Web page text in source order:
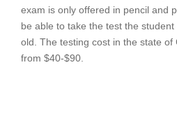
exam is only offered in pencil and
be able to take the test the
old. The testing cost in the state of
from $40-$90.